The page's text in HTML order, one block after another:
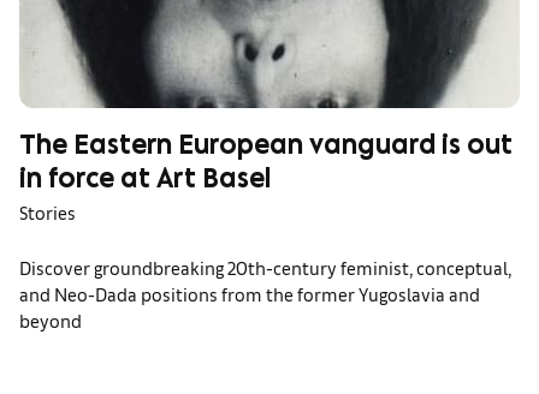
The Eastern European vanguard is out
in force at Art Basel
Stories
Discover groundbreaking 20th-century feminist, conceptual,
and Neo-Dada positions from the former Yugoslavia and
beyond